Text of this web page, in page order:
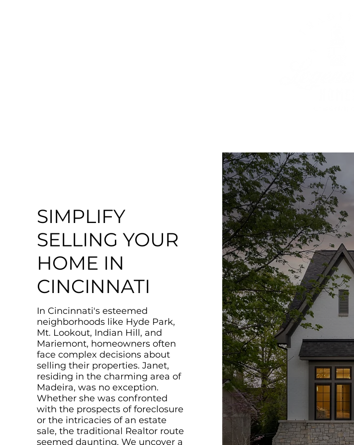
SIMPLIFY
SELLING YOUR
HOME IN
CINCINNATI
In Cincinnati's esteemed
neighborhoods like Hyde Park,
Mt. Lookout, Indian Hill, and
Mariemont, homeowners often
face complex decisions about
selling their properties. Janet,
residing in the charming area of
Madeira, was no exception.
Whether she was confronted
with the prospects of foreclosure
or the intricacies of an estate
sale, the traditional Realtor route
seemed daunting. We uncover a